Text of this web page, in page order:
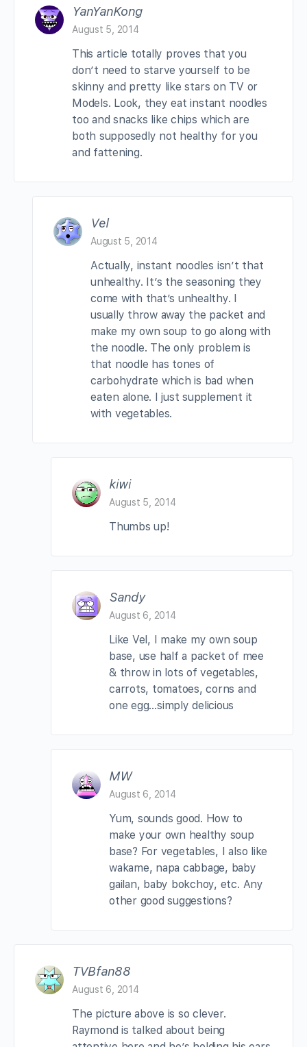
YanYanKong
August 5, 2014
This article totally proves that you
don’t need to starve yourself to be
skinny and pretty like stars on TV or
Models. Look, they eat instant noodles
too and snacks like chips which are
both supposedly not healthy for you
and fattening.
Vel
August 5, 2014
Actually, instant noodles isn’t that
unhealthy. It’s the seasoning they
come with that’s unhealthy. I
usually throw away the packet and
make my own soup to go along with
the noodle. The only problem is
that noodle has tones of
carbohydrate which is bad when
eaten alone. I just supplement it
with vegetables.
kiwi
August 5, 2014
Thumbs up!
Sandy
August 6, 2014
Like Vel, I make my own soup
base, use half a packet of mee
& throw in lots of vegetables,
carrots, tomatoes, corns and
one egg…simply delicious
MW
August 6, 2014
Yum, sounds good. How to
make your own healthy soup
base? For vegetables, I also like
wakame, napa cabbage, baby
gailan, baby bokchoy, etc. Any
other good suggestions?
TVBfan88
August 6, 2014
The picture above is so clever.
Raymond is talked about being